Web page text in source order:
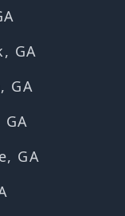
GA
GA
GA